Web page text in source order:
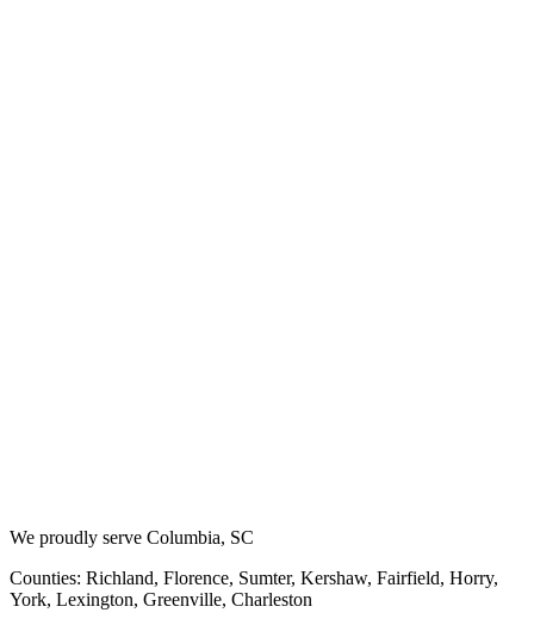
We proudly serve Columbia, SC
Counties: Richland, Florence, Sumter, Kershaw, Fairfield, Horry,
York, Lexington, Greenville, Charleston